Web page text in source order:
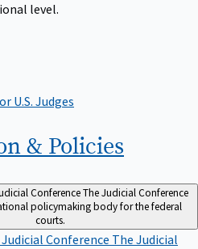
level.
U.S. Judges
& Policies
ConferenceThe Judicial Conference
policymaking body for the federal
courts.
Conference The Judicial